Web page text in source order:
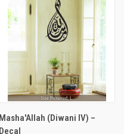
Masha'Allah (Diwani IV) –
Decal